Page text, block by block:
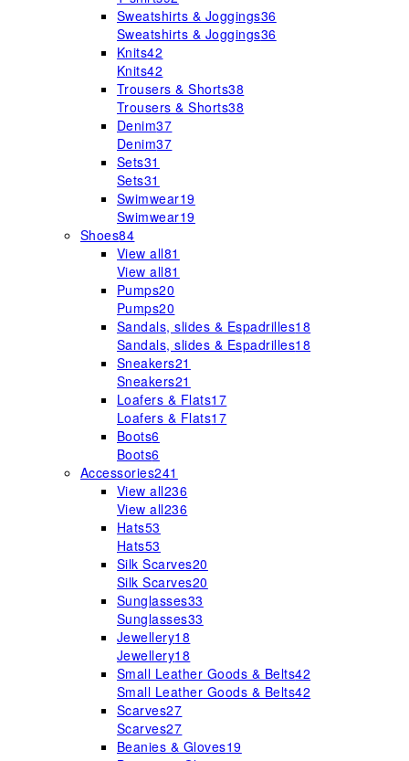
Sweatshirts & Joggings36
Sweatshirts & Joggings36
Knits42
Knits42
Trousers & Shorts38
Trousers & Shorts38
Denim37
Denim37
Sets31
Sets31
Swimwear19
Swimwear19
Shoes84
View all81
View all81
Pumps20
Pumps20
Sandals, slides & Espadrilles18
Sandals, slides & Espadrilles18
Sneakers21
Sneakers21
Loafers & Flats17
Loafers & Flats17
Boots6
Boots6
Accessories241
View all236
View all236
Hats53
Hats53
Silk Scarves20
Silk Scarves20
Sunglasses33
Sunglasses33
Jewellery18
Jewellery18
Small Leather Goods & Belts42
Small Leather Goods & Belts42
Scarves27
Scarves27
Beanies & Gloves19